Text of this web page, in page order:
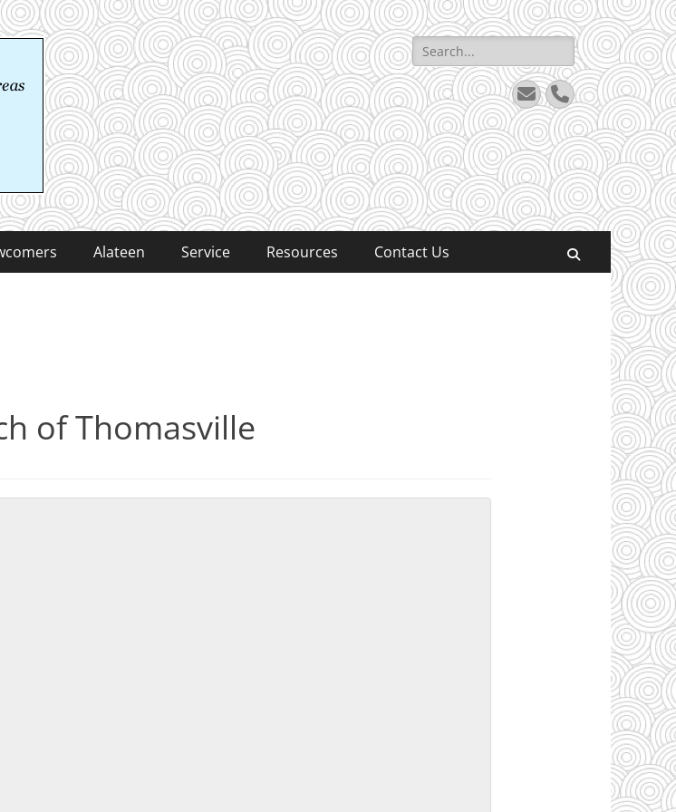
Search
for:
EmailPhone
Alateen Service Resources Contact Us Search
of Thomasville